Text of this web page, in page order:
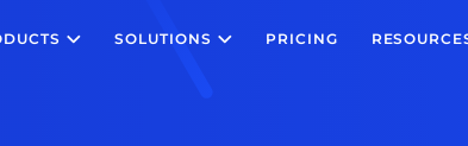
SOLUTIONS PRICING